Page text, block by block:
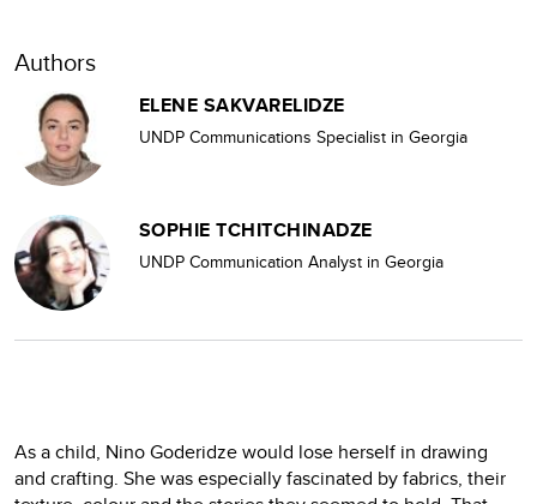
Authors
ELENE SAKVARELIDZE
UNDP Communications Specialist in Georgia
SOPHIE TCHITCHINADZE
UNDP Communication Analyst in Georgia
As a child, Nino Goderidze would lose herself in drawing
and crafting. She was especially fascinated by fabrics, their